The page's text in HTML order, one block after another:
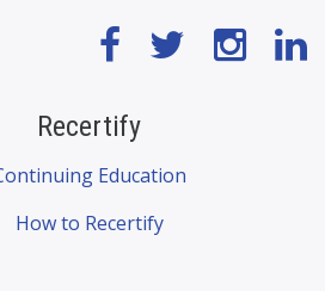
Recertify
Education
How to Recertify